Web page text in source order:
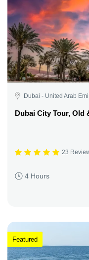
Dubai - United Arab
Dubai City Tour, Old
23
4 Hours
Featured